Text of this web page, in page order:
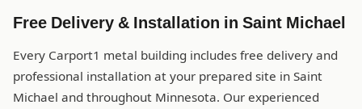
Free Delivery & Installation in Saint Michael
Every Carport1 metal building includes free delivery and
professional installation at your prepared site in Saint
Michael and throughout Minnesota. Our experienced